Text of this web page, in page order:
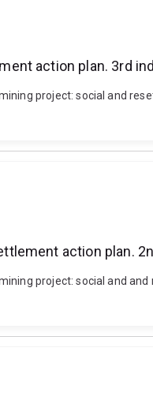
action plan. 3rd
project: social and
action plan.
project: social and